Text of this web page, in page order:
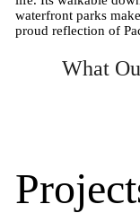
waterfront parks
proud reflection of
What